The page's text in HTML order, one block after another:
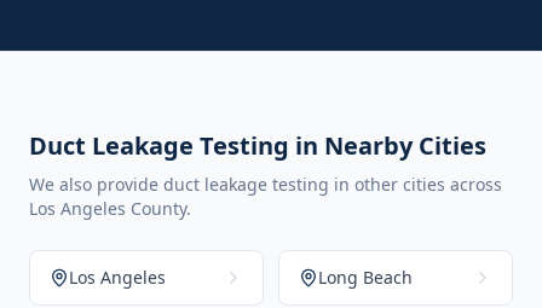
Duct Leakage Testing in Nearby Cities
We also provide duct leakage testing in other cities across
Los Angeles County.
Los Angeles Long Beach